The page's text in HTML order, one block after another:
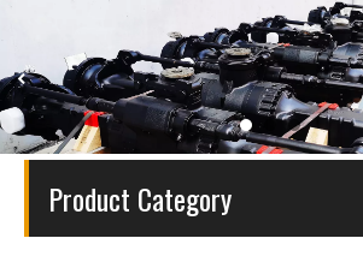
Product Category